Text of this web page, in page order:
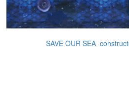
SAVE OUR SEA